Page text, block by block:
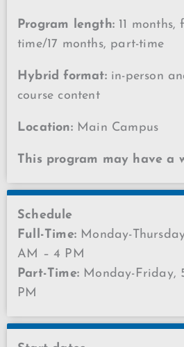
Program length: 11 months,
time/17 months, part-time
Hybrid format: in-person
course content
Location: Main Campus
This program may have a
Schedule
Full-Time: Monday-
AM – 4 PM
Part-Time: Monday-Friday,
PM